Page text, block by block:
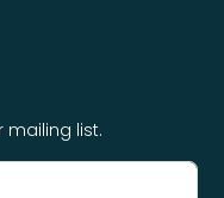
mailing list.